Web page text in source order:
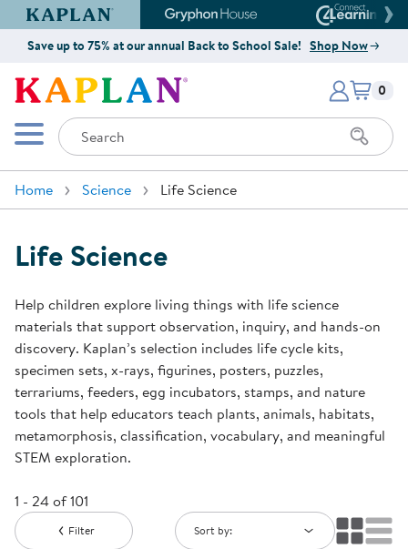
Kaplan Early Learning Company Website
Gryphon House Website
Save up to 75% at our annual Back to School Sale! Shop Now
Kaplan Early Learning Company
Mobile Menu
Search
Items
0
Home Science Life Science
Life Science
Help children explore living things with life science
materials that support observation, inquiry, and hands-on
discovery. Kaplan’s selection includes life cycle kits,
specimen sets, x-rays, figurines, posters, puzzles,
terrariums, feeders, egg incubators, stamps, and nature
tools that help educators teach plants, animals, habitats,
metamorphosis, classification, vocabulary, and meaningful
STEM exploration.
1 - 24 of 101
Filter Sort by: